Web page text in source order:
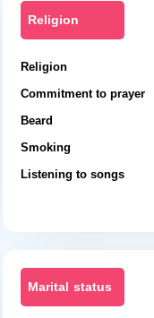
Religion
Religion
Commitment to prayer
Beard
Smoking
Listening to songs
Marital status